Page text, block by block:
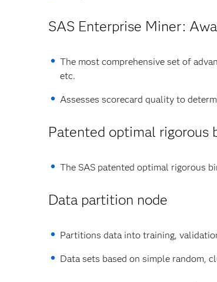
SAS Enterprise Miner:
The most comprehensive set of
etc.
Assesses scorecard quality to
Patented optimal rigorous
The SAS patented optimal rigorous
Data partition node
Partitions data into training,
Data sets based on simple random,